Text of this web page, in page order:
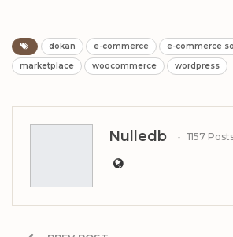
dokan e-commerce
e-commerce
marketplace
woocommerce wordpress
Nulledb 1157